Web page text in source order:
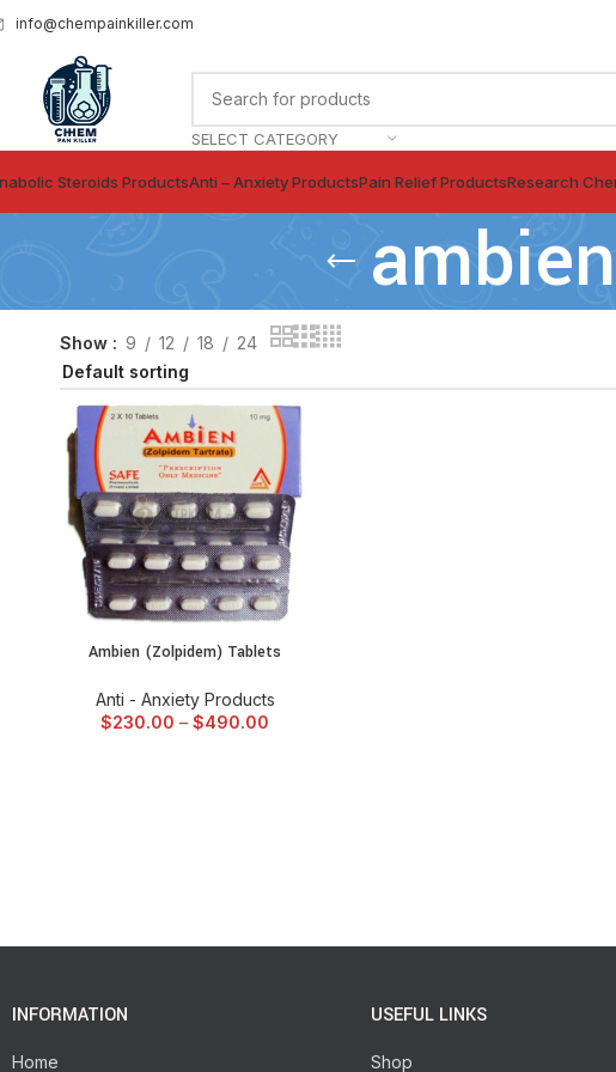
info@chempainkiller.com
SELECT CATEGORY
Steroids ProductsAnti – Anxiety ProductsPain Relief ProductsResearch
Show 9 12 18 24
SELECT OPTIONS
Ambien (Zolpidem) Tablets
Anti - Anxiety Products
$230.00 – $490.00
INFORMATION
Home
USEFUL LINKS
Shop